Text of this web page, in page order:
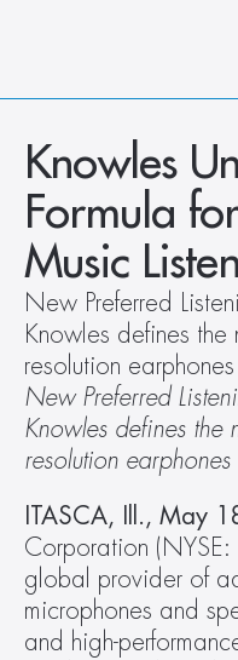
What We Do
How We Do It
Who We Are
Client Newsroom
Knowles
Formula
Music
New Preferred
Knowles defines
resolution earphones
New Preferred
Knowles defines the
resolution earphones
ITASCA, Ill., May
Corporation
global provider of
microphones and
and high-